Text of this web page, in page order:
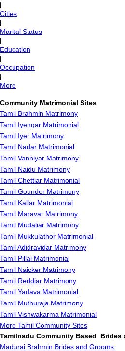
Cities
Marital Status
Education
Occupation
More
Community Matrimonial Sites
Tamil Brahmin Matrimony
Tamil Iyengar Matrimonial
Tamil Iyer Matrimony
Tamil Nadar Matrimonial
Tamil Vanniyar Matrimony
Tamil Naidu Matrimony
Tamil Chettiar Matrimonial
Tamil Gounder Matrimony
Tamil Kallar Matrimonial
Tamil Maravar Matrimony
Tamil Mudaliar Matrimony
Tamil Mukkulathor Matrimonial
Tamil Adidravidar Matrimony
Tamil Pillai Matrimonial
Tamil Naicker Matrimony
Tamil Reddiar Matrimony
Tamil Yadava Matrimonial
Tamil Muthuraja Matrimony
Tamil Vishwakarma Matrimonial
More Tamil Community Sites
Tamilnadu Community Based Brides
Madurai Brahmin Brides and Grooms